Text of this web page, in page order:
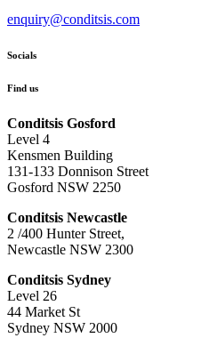
enquiry@conditsis.com
Socials
Find us
Conditsis Gosford
Level 4
Kensmen Building
131-133 Donnison Street
Gosford NSW 2250
Conditsis Newcastle
2 /400 Hunter Street,
Newcastle NSW 2300
Conditsis Sydney
Level 26
44 Market St
Sydney NSW 2000